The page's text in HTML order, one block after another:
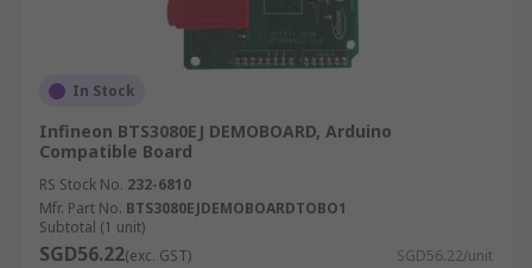
In Stock
Infineon BTS3080EJ DEMOBOARD, Arduino
Compatible Board
RS Stock No. 232-6810
Mfr. Part No. BTS3080EJDEMOBOARDTOBO1
Subtotal (1 unit)
SGD56.22(exc. GST) SGD56.22/unit